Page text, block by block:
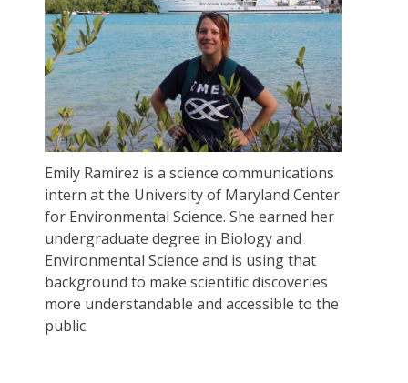
Emily Ramirez is a science communications
intern at the University of Maryland Center
for Environmental Science. She earned her
undergraduate degree in Biology and
Environmental Science and is using that
background to make scientific discoveries
more understandable and accessible to the
public.